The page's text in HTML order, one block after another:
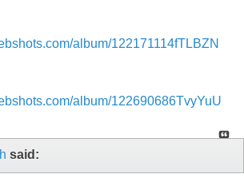
album/122171114fTLBZN
album/122690686TvyYuU
said: